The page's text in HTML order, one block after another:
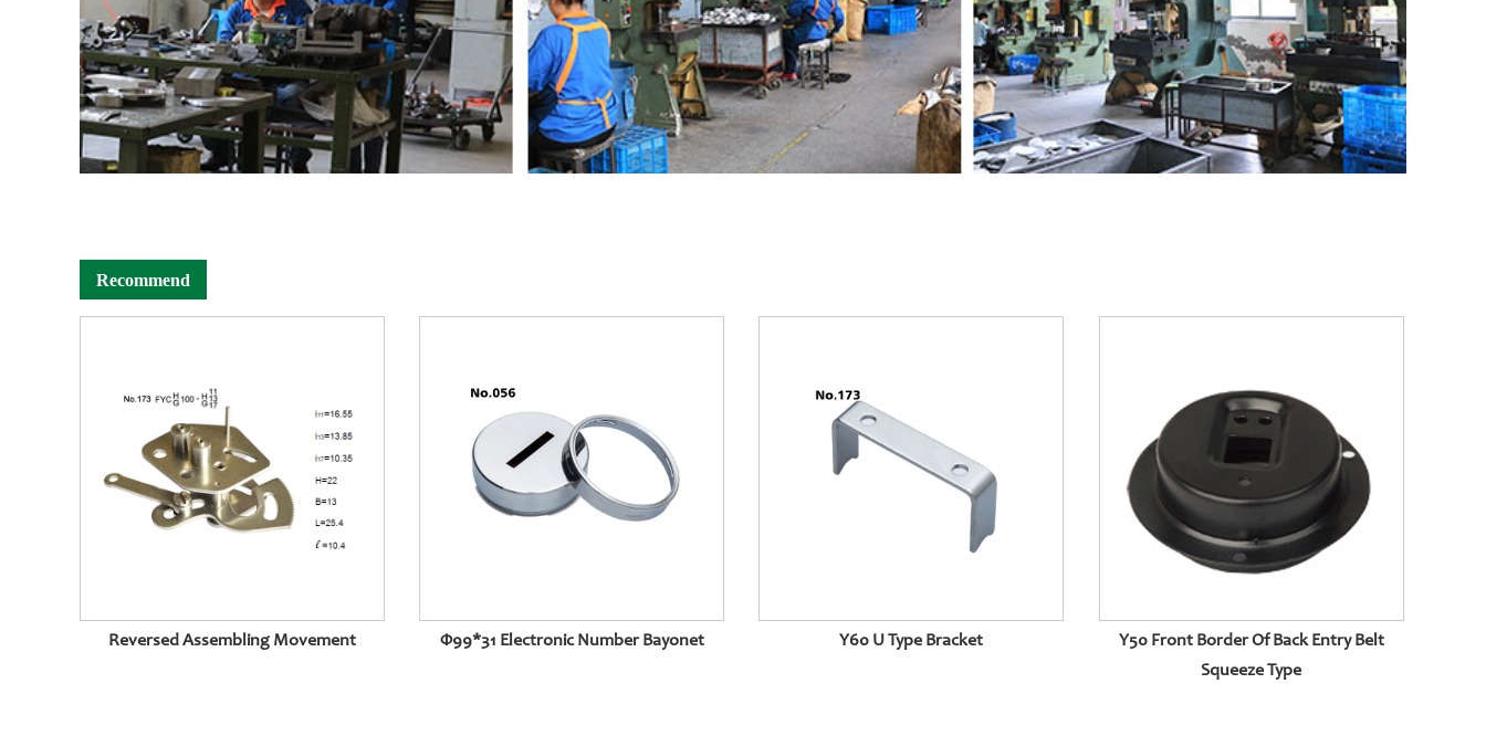
Recommend
Reversed Assembling Movement Φ99*31 Electronic Number Bayonet Y60 U Type Bracket
Y50 Front Border Of Back Entry Belt
Squeeze Type